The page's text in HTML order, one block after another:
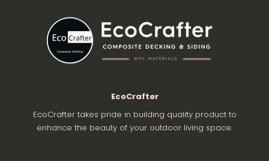
EcoCrafter
EcoCrafter takes pride in building quality product to
enhance the beauty of your outdoor living space.